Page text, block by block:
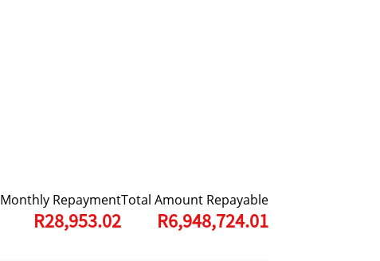
Total Amount Repayable
R6,948,724.01
Monthly Repayment
R28,953.02